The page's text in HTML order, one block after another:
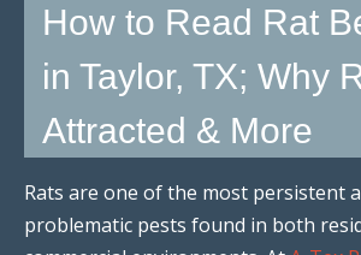
How to Read Rat
in Taylor, TX; Why
Attracted & More
Rats are one of the most persistent
problematic pests found in both